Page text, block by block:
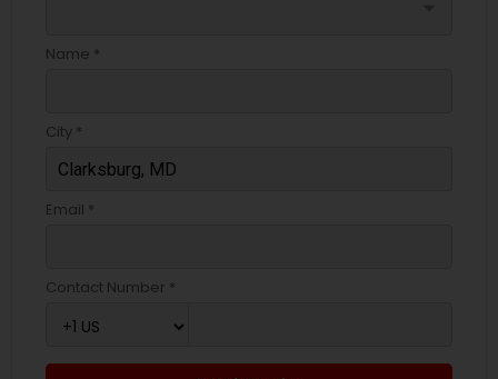
Name *
City *
Email *
Contact Number *